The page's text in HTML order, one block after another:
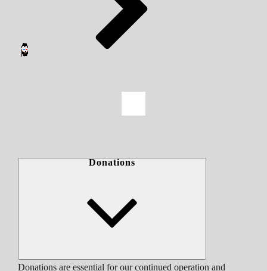
Donations
Donations are essential for our continued operation and